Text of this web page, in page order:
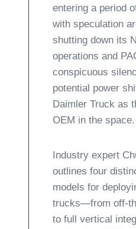
entering a period
with speculation
shutting down its
operations and
conspicuous
potential power
Daimler Truck as
OEM in the space.
Industry expert
outlines four
models for
trucks—from off-
to full vertical